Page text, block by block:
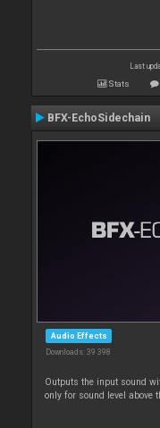
Last
Stats
BFX-EchoSidechain
Audio Effects
Downloads: 39 398
Outputs the input sound
only for sound level above